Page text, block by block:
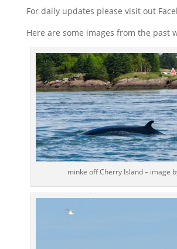
For daily updates please visit out
Here are some images from the past
minke off Cherry Island – image